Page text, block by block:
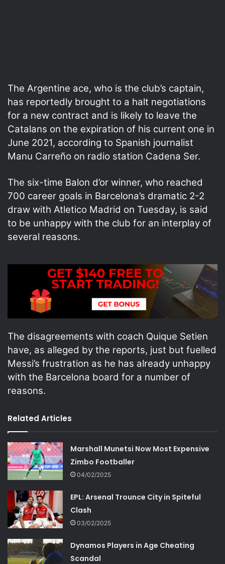
The Argentine ace, who is the club’s captain,
has reportedly brought to a halt negotiations
for a new contract and is likely to leave the
Catalans on the expiration of his current one in
June 2021, according to Spanish journalist
Manu Carreño on radio station Cadena Ser.
The six-time Balon d’or winner, who reached
700 career goals in Barcelona’s dramatic 2-2
draw with Atletico Madrid on Tuesday, is said
to be unhappy with the club for an interplay of
several reasons.
The disagreements with coach Quique Setien
have, as alleged by the reports, just but fuelled
Messi’s frustration as he has already unhappy
with the Barcelona board for a number of
reasons.
Related Articles
Marshall Munetsi Now Most Expensive
Zimbo Footballer
04/02/2025
EPL: Arsenal Trounce City in Spiteful
Clash
03/02/2025
Dynamos Players in Age Cheating
Scandal